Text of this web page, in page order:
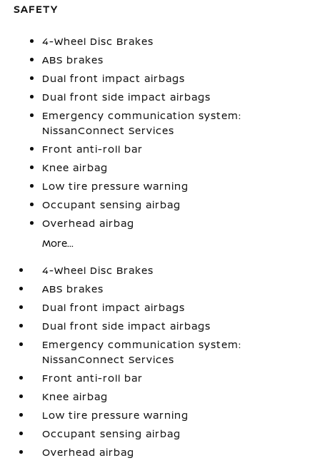
SAFETY
4-Wheel Disc Brakes
ABS brakes
Dual front impact airbags
Dual front side impact airbags
Emergency communication system:
NissanConnect Services
Front anti-roll bar
Knee airbag
Low tire pressure warning
Occupant sensing airbag
Overhead airbag
More...
4-Wheel Disc Brakes
ABS brakes
Dual front impact airbags
Dual front side impact airbags
Emergency communication system:
NissanConnect Services
Front anti-roll bar
Knee airbag
Low tire pressure warning
Occupant sensing airbag
Overhead airbag